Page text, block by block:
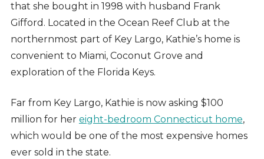
that she bought in 1998 with husband Frank
Gifford. Located in the Ocean Reef Club at the
northernmost part of Key Largo, Kathie’s home is
convenient to Miami, Coconut Grove and
exploration of the Florida Keys.
Far from Key Largo, Kathie is now asking $100
million for her eight-bedroom Connecticut home,
which would be one of the most expensive homes
ever sold in the state.